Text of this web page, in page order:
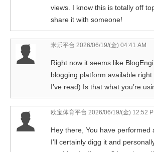
views. I know this is totally off
share it with someone!
米乐平台 2026/06/19/(金) 04:41 AM
Right now it seems like
blogging platform available
I’ve read) Is that what you’re
欧宝体育平台 2026/06/19/(金) 12:52
Hey there, You have performed
I’ll certainly digg it and